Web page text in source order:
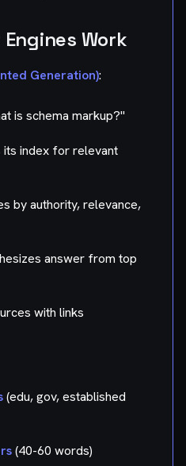
Engines Work
Generation):
is schema markup?"
its index for relevant
by authority, relevance,
answer from top
with links
(edu, gov, established
(40-60 words)